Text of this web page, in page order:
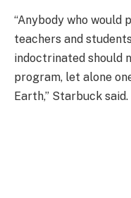
“Anybody who
teachers and
indoctrinated should
program, let alone
Earth,” Starbuck said.